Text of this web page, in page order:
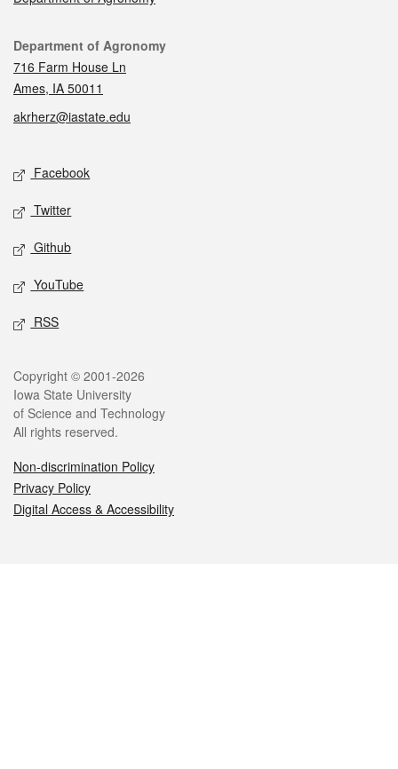
Contact
Department of Agronomy
716 Farm House Ln
Ames, IA 50011
akrherz@iastate.edu
Social media
Facebook
Twitter
Github
YouTube
RSS
Legal
Copyright © 2001-2026
Iowa State University
of Science and Technology
All rights reserved.
Non-discrimination Policy
Privacy Policy
Digital Access & Accessibility